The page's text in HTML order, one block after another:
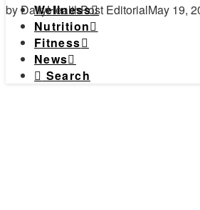
Wellness
Nutrition
Fitness
News
Search
by DailyHealthPost EditorialMay 19,